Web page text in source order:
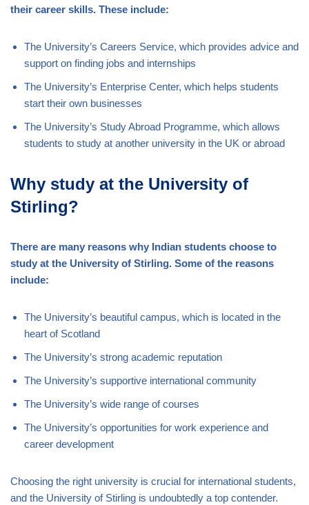
their career skills. These include:
The University’s Careers Service, which provides advice and
support on finding jobs and internships
The University’s Enterprise Center, which helps students
start their own businesses
The University’s Study Abroad Programme, which allows
students to study at another university in the UK or abroad
Why study at the University of
Stirling?
There are many reasons why Indian students choose to
study at the University of Stirling. Some of the reasons
include:
The University’s beautiful campus, which is located in the
heart of Scotland
The University’s strong academic reputation
The University’s supportive international community
The University’s wide range of courses
The University’s opportunities for work experience and
career development
Choosing the right university is crucial for international students,
and the University of Stirling is undoubtedly a top contender.